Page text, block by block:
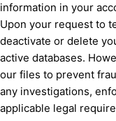
information in your
Upon your request to
deactivate or delete
active databases.
our files to prevent
any investigations,
applicable legal